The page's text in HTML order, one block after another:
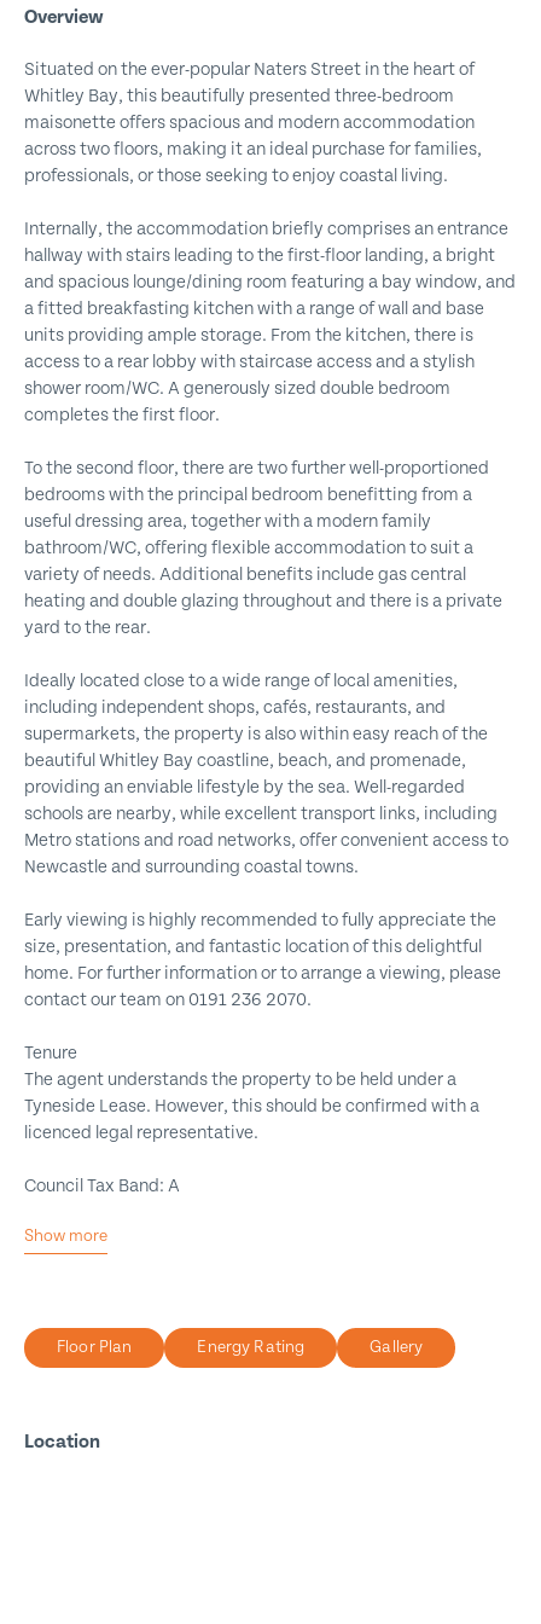
Overview
Situated on the ever-popular Naters Street in the heart of
Whitley Bay, this beautifully presented three-bedroom
maisonette offers spacious and modern accommodation
across two floors, making it an ideal purchase for families,
professionals, or those seeking to enjoy coastal living.
Internally, the accommodation briefly comprises an entrance
hallway with stairs leading to the first-floor landing, a bright
and spacious lounge/dining room featuring a bay window, and
a fitted breakfasting kitchen with a range of wall and base
units providing ample storage. From the kitchen, there is
access to a rear lobby with staircase access and a stylish
shower room/WC. A generously sized double bedroom
completes the first floor.
To the second floor, there are two further well-proportioned
bedrooms with the principal bedroom benefitting from a
useful dressing area, together with a modern family
bathroom/WC, offering flexible accommodation to suit a
variety of needs. Additional benefits include gas central
heating and double glazing throughout and there is a private
yard to the rear.
Ideally located close to a wide range of local amenities,
including independent shops, cafés, restaurants, and
supermarkets, the property is also within easy reach of the
beautiful Whitley Bay coastline, beach, and promenade,
providing an enviable lifestyle by the sea. Well-regarded
schools are nearby, while excellent transport links, including
Metro stations and road networks, offer convenient access to
Newcastle and surrounding coastal towns.
Early viewing is highly recommended to fully appreciate the
size, presentation, and fantastic location of this delightful
home. For further information or to arrange a viewing, please
contact our team on 0191 236 2070.
Tenure
The agent understands the property to be held under a
Tyneside Lease. However, this should be confirmed with a
licenced legal representative.
Council Tax Band: A
Excellent Location
Two Bathrooms
Private Yard
Show more
Floor Plan Energy Rating Gallery
Location